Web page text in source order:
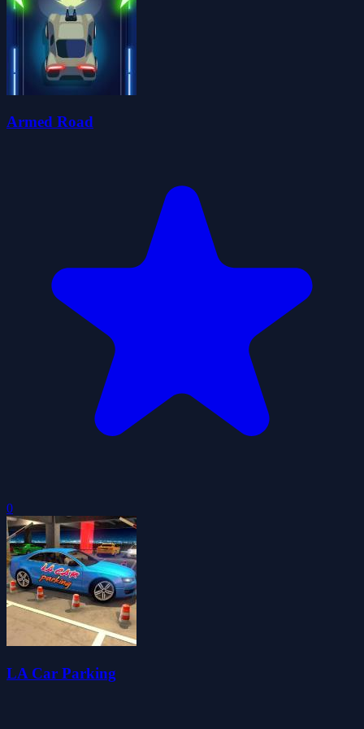
Armed Road
0
LA Car Parking